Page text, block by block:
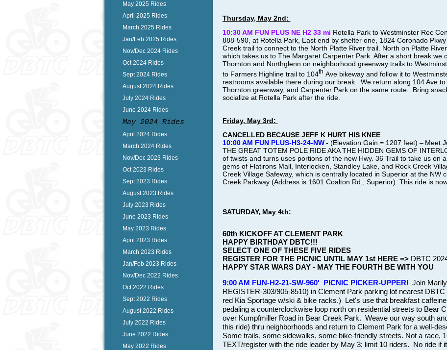
May 2025 Rides
April 2025 Rides
March 2025 Rides
Jan/Feb 2025 Rides
Nov/Dec 2024 Rides
Oct 2024 Rides
Sept 2024 Rides
August 2024 Rides
July 2024 Rides
June 2024 Rides
May 2024 Rides
April 2024 Rides
March 2024 Rides
Nov/Dec 2023 Rides
Oct 2023 Rides
Sept 2023 Rides
August 2023 Rides
July 2023 Rides
June 2023 Rides
May 2023 Rides
April 2023 Rides
March 2023 Rides
Jan/Feb 2023 Rides
Nov/Dec 2022 Rides
Oct 2022 Rides
Sept 2022 Rides
August 2022 Rides
July 2022 Rides
June 2022 Rides
May 2022 Rides
Thursday, May 2nd:
10:30 AM FUN PLUS NE H2 33 mi Rotella Park to Westminster Rec
888-590, at Rotella Park, East end by shelter one, 1824 Coronado
Creek trail to connect to the North Platte River trail. North on Platte
which takes us to The Margaret Carpenter Park. After a short break we
Thornton and Northglenn on neighborhood greenway trails to
to Farmers Highline trail to 104th Ave bikeway and follow it to
restrooms available there during our break. We return along 104 Ave to
Thornton greenway, and Carpenter Park on the same route. Bring
socialize at Rotella Park after the ride.
Friday, May 3rd:
CANCELLED BECAUSE JEFF K HURT HIS KNEE
10:00 AM FUN PLUS-H3-24-NW - (Elevation Gain = 1207 feet) – Meet
THE GREAT TOTEM POLE RIDE AKA THE HIDDEN GEMS OF
of twists and turns uses portions of the new Hwy. 36 Trail to take us on
gems of Flatirons Mall, Interlocken, Standley Lake, and Rock Creek
Creek Village Safeway, which is centrally located in Superior at the NW
Creek Parkway (Address is 1601 Coalton Rd., Superior). This ride is
SATURDAY, May 4th:
60th KICKOFF AT CLEMENT PARK
HAPPY BIRTHDAY DBTC!!!
SELECT ONE OF THESE FIVE RIDES
REGISTER FOR THE PICNIC UNTIL MAY 1st HERE => DBTC
HAPPY STAR WARS DAY - MAY THE FOURTH BE WITH YOU
9:00 AM FUN-H2-21-SW-960' PICNIC PICKER-UPPER! Join
REGISTER-303/905-8510) in Clement Park parking lot nearest
red Kia Sportage w/ski & bike racks.) Let's use that breakfast
pedaling a counterclockwise loop north on residential streets to Bear
over Kumpfmiller Road in Bear Creek Park. Weave our way south
this ride) thru neighborhoods and return to Clement Park for a well-
Some trails, some sidewalks, some bike-friendly streets. Not a race,
TEXT/register with the ride leader by May 3; limit 10 riders. No ride if